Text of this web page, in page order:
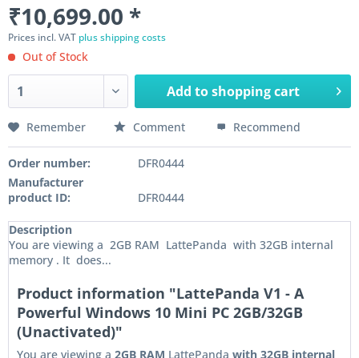
₹10,699.00 *
Prices incl. VAT plus shipping costs
Out of Stock
Add toshopping cart
Remember Comment Recommend
Order number:
DFR0444
Manufacturer
product ID:
DFR0444
Description
You are viewing a 2GB RAM LattePanda with 32GB internal
memory . It does...
Product information "LattePanda V1 - A
Powerful Windows 10 Mini PC 2GB/32GB
(Unactivated)"
You are viewing a 2GB RAM LattePanda with 32GB internal